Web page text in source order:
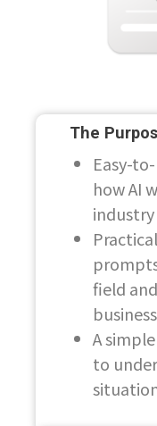
The
Easy-
how AI
industry
field
A
to